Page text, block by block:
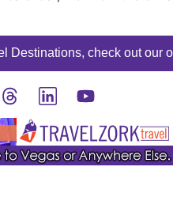
Destinations, check out our